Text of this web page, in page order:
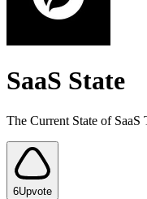
SaaS State
The Current State of SaaS
6Upvote